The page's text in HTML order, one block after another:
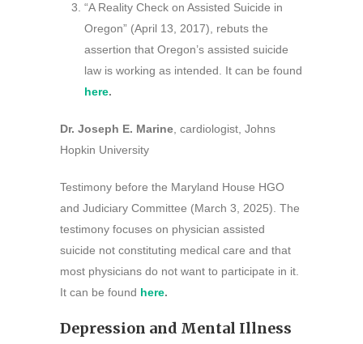
“A Reality Check on Assisted Suicide in
Oregon” (April 13, 2017), rebuts the
assertion that Oregon’s assisted suicide
law is working as intended. It can be found
here.
Dr. Joseph E. Marine , cardiologist, Johns
Hopkin University
Testimony before the Maryland House HGO
and Judiciary Committee (March 3, 2025). The
testimony focuses on physician assisted
suicide not constituting medical care and that
most physicians do not want to participate in it.
It can be found here.
Depression and Mental Illness